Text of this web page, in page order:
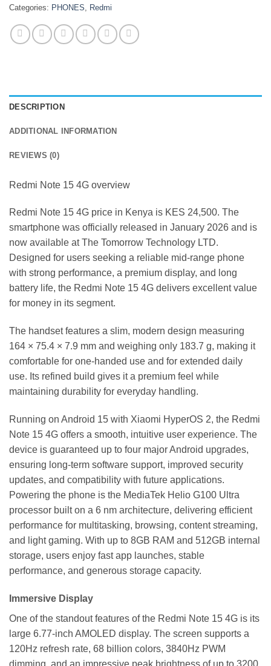
Categories: PHONES Redmi
DESCRIPTION
ADDITIONAL INFORMATION
REVIEWS (0)
Redmi Note 15 4G overview
Redmi Note 15 4G price in Kenya is KES 24,500. The
smartphone was officially released in January 2026 and is
now available at The Tomorrow Technology LTD.
Designed for users seeking a reliable mid-range phone
with strong performance, a premium display, and long
battery life, the Redmi Note 15 4G delivers excellent value
for money in its segment.
The handset features a slim, modern design measuring
164 × 75.4 × 7.9 mm and weighing only 183.7 g, making it
comfortable for one-handed use and for extended daily
use. Its refined build gives it a premium feel while
maintaining durability for everyday handling.
Running on Android 15 with Xiaomi HyperOS 2, the Redmi
Note 15 4G offers a smooth, intuitive user experience. The
device is guaranteed up to four major Android upgrades,
ensuring long-term software support, improved security
updates, and compatibility with future applications.
Powering the phone is the MediaTek Helio G100 Ultra
processor built on a 6 nm architecture, delivering efficient
performance for multitasking, browsing, content streaming,
and light gaming. With up to 8GB RAM and 512GB internal
storage, users enjoy fast app launches, stable
performance, and generous storage capacity.
Immersive Display
One of the standout features of the Redmi Note 15 4G is its
large 6.77-inch AMOLED display. The screen supports a
120Hz refresh rate, 68 billion colors, 3840Hz PWM
dimming, and an impressive peak brightness of up to 3200